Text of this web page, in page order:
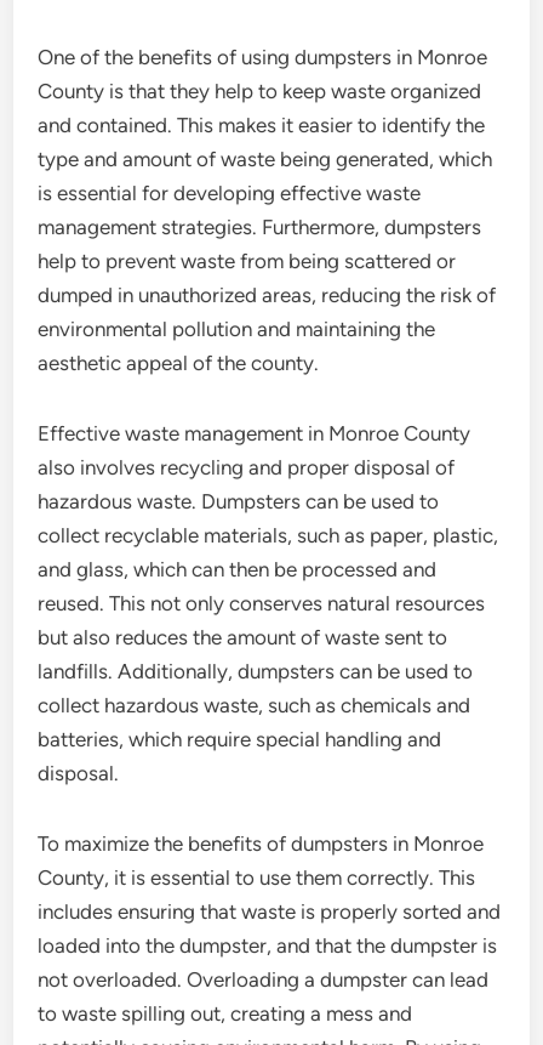
One of the benefits of using dumpsters in Monroe
County is that they help to keep waste organized
and contained. This makes it easier to identify the
type and amount of waste being generated, which
is essential for developing effective waste
management strategies. Furthermore, dumpsters
help to prevent waste from being scattered or
dumped in unauthorized areas, reducing the risk of
environmental pollution and maintaining the
aesthetic appeal of the county.
Effective waste management in Monroe County
also involves recycling and proper disposal of
hazardous waste. Dumpsters can be used to
collect recyclable materials, such as paper, plastic,
and glass, which can then be processed and
reused. This not only conserves natural resources
but also reduces the amount of waste sent to
landfills. Additionally, dumpsters can be used to
collect hazardous waste, such as chemicals and
batteries, which require special handling and
disposal.
To maximize the benefits of dumpsters in Monroe
County, it is essential to use them correctly. This
includes ensuring that waste is properly sorted and
loaded into the dumpster, and that the dumpster is
not overloaded. Overloading a dumpster can lead
to waste spilling out, creating a mess and